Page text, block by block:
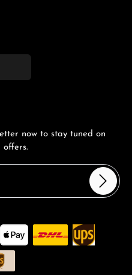
now to stay tuned on
offers.
that you have read
and accepted our